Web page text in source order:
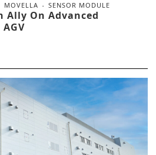
MOVELLA SENSOR MODULE
Ally On Advanced